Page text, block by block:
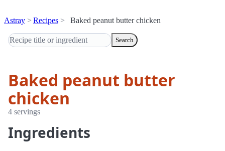
Astray Recipes Baked peanut butter chicken
Search
Baked peanut butter
chicken
4 servings
Ingredients